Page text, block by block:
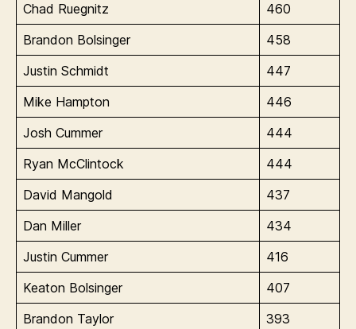
Chad Ruegnitz
460
Brandon Bolsinger
458
Justin Schmidt
447
Mike Hampton
446
Josh Cummer
444
Ryan McClintock
444
David Mangold
437
Dan Miller
434
Justin Cummer
416
Keaton Bolsinger
407
Brandon Taylor
393